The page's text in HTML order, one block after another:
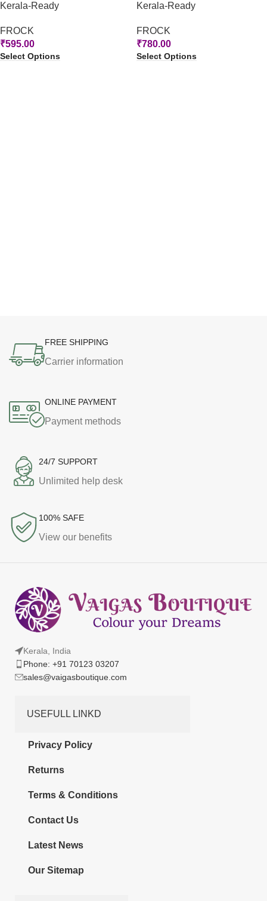
Kerala-Ready
FROCK
₹595.00
Select Options
Kerala-Ready
FROCK
₹780.00
Select Options
FREE SHIPPING
Carrier information
ONLINE PAYMENT
Payment methods
24/7 SUPPORT
Unlimited help desk
100% SAFE
View our benefits
Kerala, India
Phone: +91 70123 03207
sales@vaigasboutique.com
USEFULL LINKD
Privacy Policy
Returns
Terms & Conditions
Contact Us
Latest News
Our Sitemap